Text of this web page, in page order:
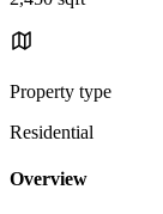
Property type
Residential
Overview